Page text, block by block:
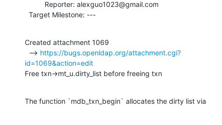
  Target Milestone: ---
Created attachment 1069
  -->
https://bugs.openldap.org/attachment.cgi?
id=1069&action=edit
Free txn->mt_u.dirty_list before freeing txn
The function `mdb_txn_begin` allocates the dirty list via